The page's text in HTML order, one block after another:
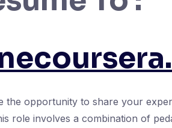
the opportunity to share your
role involves a combination of